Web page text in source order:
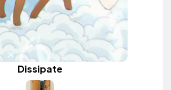
Dissipate